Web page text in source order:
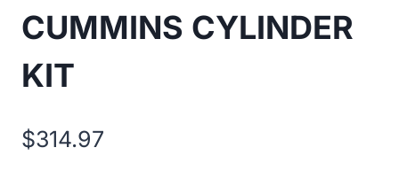
CUMMINS CYLINDER
KIT
$314.97